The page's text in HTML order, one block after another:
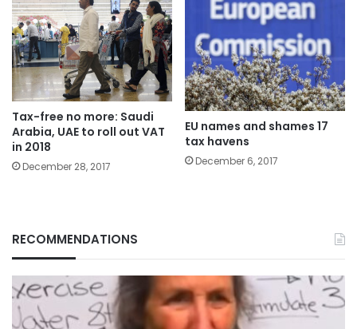
Tax-free no more: Saudi
Arabia, UAE to roll out VAT
in 2018
December 28, 2017
EU names and shames 17
tax havens
December 6, 2017
RECOMMENDATIONS